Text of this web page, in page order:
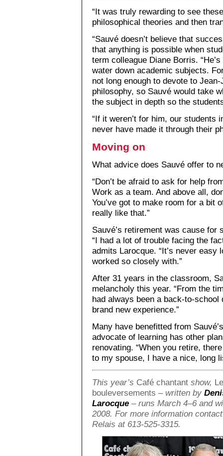
“It was truly rewarding to see
philosophical theories and then
“Sauvé doesn’t believe that
that anything is possible when
term colleague Diane Borris.
water down academic subjects.
not long enough to devote to
philosophy, so Sauvé would take
the subject in depth so the
“If it weren’t for him, our students
never have made it through their
Moving on
What advice does Sauvé offer to
“Don’t be afraid to ask for help
Work as a team. And above all,
You’ve got to make room for a bit
really like that.”
Sauvé’s retirement was cause for
“I had a lot of trouble facing the
admits Larocque. “It’s never easy
worked so closely with.”
After 31 years in the classroom,
melancholy this year. “From the
had always been a back-to-
brand new experience.”
Many have benefitted from
advocate of learning has other
renovating. “When you retire,
to my spouse, I have a nice, long
This year’s Café chantant show,
bouleversements – written by
Larocque – runs March 4–6 and
2008. For more information
Relais at 613-525-3315.